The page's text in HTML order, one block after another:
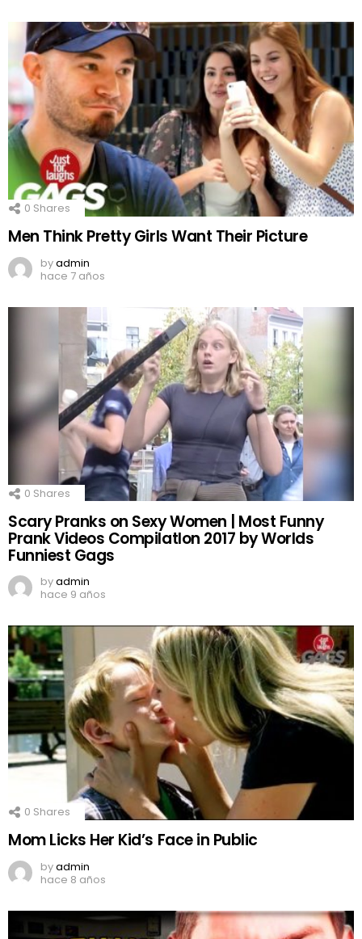
0 Shares
Men Think Pretty Girls Want Their Picture
byadmin
hace 7 años
0 Shares
Scary Pranks on Sexy Women | Most Funny
Prank Videos CompilatIon 2017 by Worlds
Funniest Gags
byadmin
hace 9 años
0 Shares
Mom Licks Her Kid’s Face in Public
byadmin
hace 8 años